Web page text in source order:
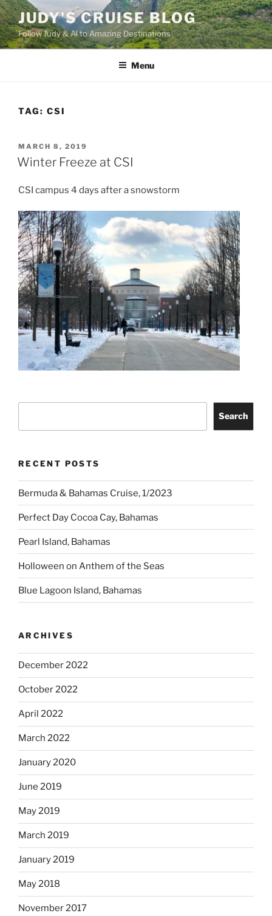
Skip
to
content
JUDY'S CRUISE BLOG
Follow Judy & Al to Amazing Destinations
Menu
TAG: CSI
POSTED
ON
MARCH 8, 2019
Winter Freeze at CSI
CSI campus 4 days after a snowstorm
Search
RECENT POSTS
Bermuda & Bahamas Cruise, 1/2023
Perfect Day Cocoa Cay, Bahamas
Pearl Island, Bahamas
Holloween on Anthem of the Seas
Blue Lagoon Island, Bahamas
ARCHIVES
December 2022
October 2022
April 2022
March 2022
January 2020
June 2019
May 2019
March 2019
January 2019
May 2018
November 2017